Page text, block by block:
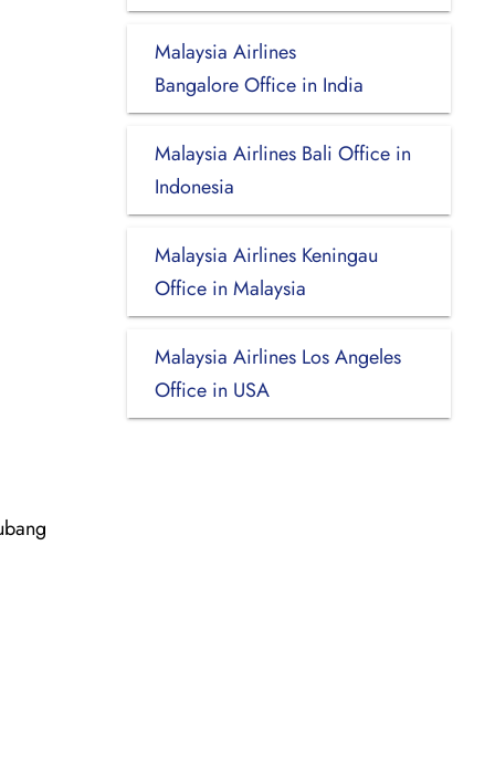
Malaysia Airlines
Bangalore Office in India
Malaysia Airlines Bali Office in
Indonesia
Malaysia Airlines Keningau
Office in Malaysia
Malaysia Airlines Los Angeles
Office in USA